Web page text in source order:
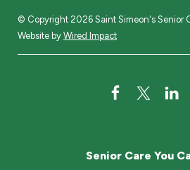
F
T
L
Senior Care You
© Copyright 2026 Saint Simeon's Senior
Website by Wired Impact